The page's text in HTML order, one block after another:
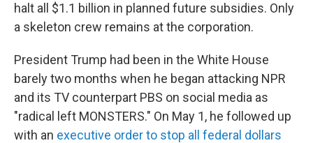
halt all $1.1 billion in planned future subsidies. Only
a skeleton crew remains at the corporation.
President Trump had been in the White House
barely two months when he began attacking NPR
and its TV counterpart PBS on social media as
"radical left MONSTERS." On May 1, he followed up
with an executive order to stop all federal dollars